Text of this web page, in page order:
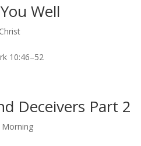
Well
10:46–52
Deceivers Part 2
Morning